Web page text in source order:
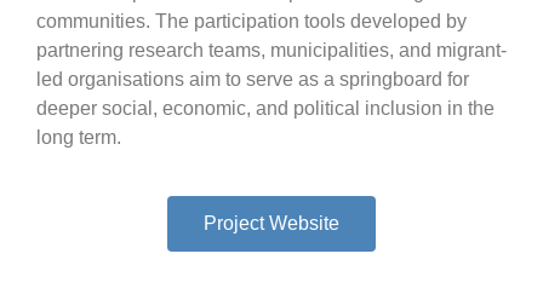
communities. The participation tools developed by
partnering research teams, municipalities, and migrant-
led organisations aim to serve as a springboard for
deeper social, economic, and political inclusion in the
long term.
Project Website